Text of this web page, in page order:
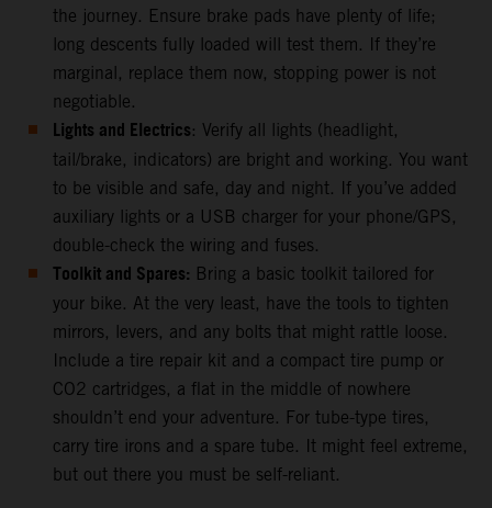
the journey. Ensure brake pads have plenty of life;
long descents fully loaded will test them. If they’re
marginal, replace them now, stopping power is not
negotiable.
Lights and Electrics: Verify all lights (headlight,
tail/brake, indicators) are bright and working. You want
to be visible and safe, day and night. If you’ve added
auxiliary lights or a USB charger for your phone/GPS,
double-check the wiring and fuses.
Toolkit and Spares: Bring a basic toolkit tailored for
your bike. At the very least, have the tools to tighten
mirrors, levers, and any bolts that might rattle loose.
Include a tire repair kit and a compact tire pump or
CO2 cartridges, a flat in the middle of nowhere
shouldn’t end your adventure. For tube-type tires,
carry tire irons and a spare tube. It might feel extreme,
but out there you must be self-reliant.